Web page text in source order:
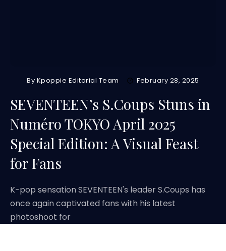
By Kpoppie Editorial Team February 28, 2025
SEVENTEEN’s S.Coups Stuns in
Numéro TOKYO April 2025
Special Edition: A Visual Feast
for Fans
K-pop sensation SEVENTEEN's leader S.Coups has
once again captivated fans with his latest
photoshoot for